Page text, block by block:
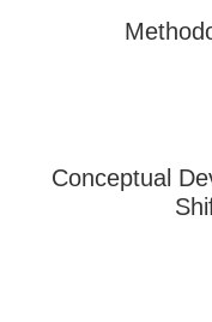
Conceptual